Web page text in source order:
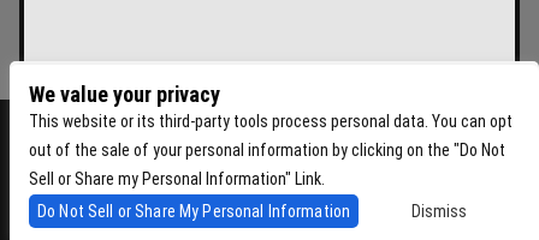
We value your privacy
This website or its third-party tools process personal data. You can opt
out of the sale of your personal information by clicking on the "Do Not
Sell or Share my Personal Information" Link.
Do Not Sell or Share My Personal Information
Dismiss